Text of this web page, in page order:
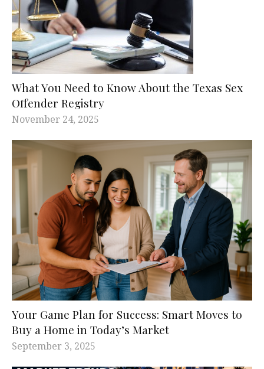
What You Need to Know About the Texas Sex
Offender Registry
November 24, 2025
Your Game Plan for Success: Smart Moves to
Buy a Home in Today’s Market
September 3, 2025